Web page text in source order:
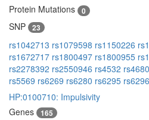
Protein Mutations
0
SNP 23
rs1042713 rs1079598 rs1150226
rs1672717 rs1800497 rs1800955
rs2278392 rs2550946 rs4532 rs4680
rs5569 rs6269 rs6280 rs6295 rs6296
HP:0100710: Impulsivity
Genes
165